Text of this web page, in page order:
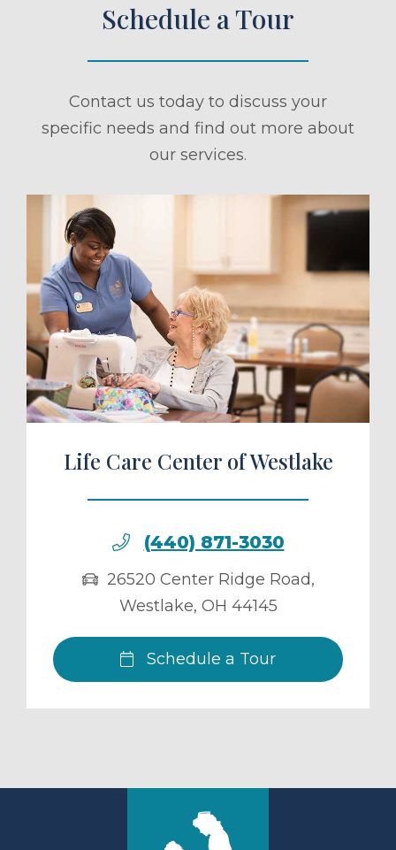
Schedule a Tour
Contact us today to discuss your
specific needs and find out more about
our services.
a Tour
Life Care Center of Westlake
(440) 871-3030
26520 Center Ridge Road,
Westlake, OH 44145
Schedule a Tour